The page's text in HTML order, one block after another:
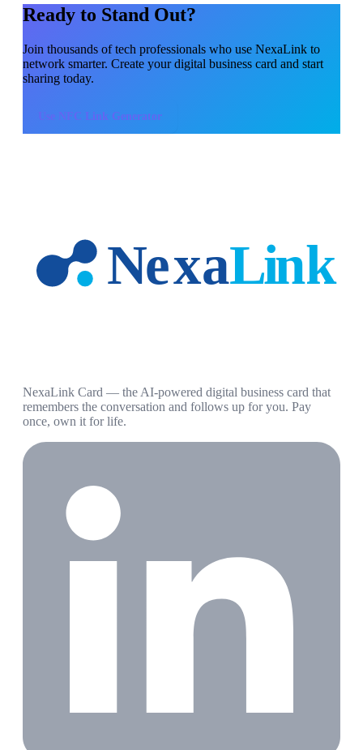
Ready to Stand Out?
Join thousands oftech professionals who use NexaLink to
network smarter. Create your digital business card and start
sharing today.
Use NFC Link Generator
NexaLink Card — the AI-powered digital business card that
remembers the conversation and follows up for you. Pay
once, own it for life.